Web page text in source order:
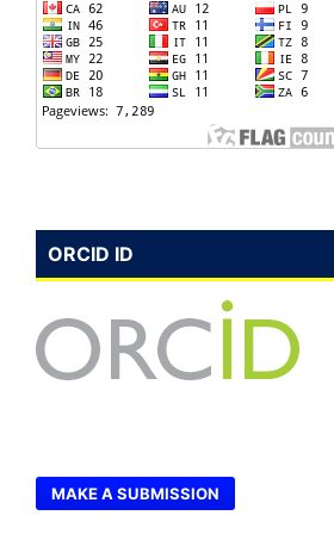
ORCID ID
MAKE A SUBMISSION